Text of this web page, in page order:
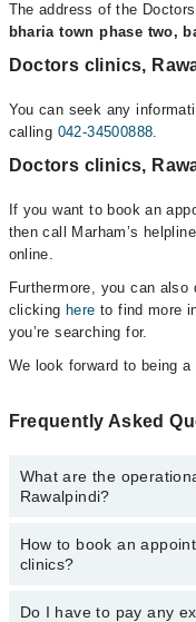
The address of the
bharia town phase two,
Doctors clinics,
You can seek any
calling 042-34500888.
Doctors clinics,
If you want to book an
then call Marham’s
online.
Furthermore, you can also
clicking here to find more
you’re searching for.
We look forward to being
Frequently Asked
What are the
Rawalpindi?
The operational timings
department. However,
34500888.
How to book an
clinics?
You can book an
Do I have to pay any